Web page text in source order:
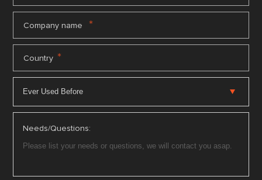
Company name *
Country *
Needs/Questions: